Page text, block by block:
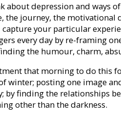
about depression and ways
the journey, the motivational
capture your particular
every day by re-framing
the humour, charm,
that morning to do this
winter; posting one image
by finding the relationships
other than the darkness.